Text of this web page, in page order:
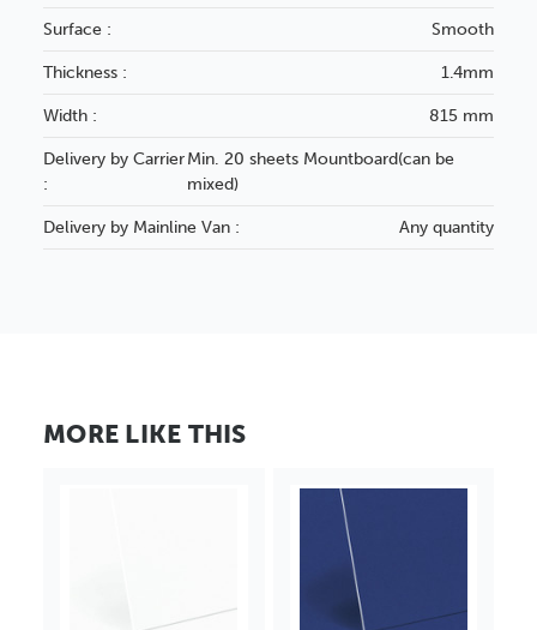
Surface : Smooth
Thickness : 1.4mm
Width : 815 mm
Delivery by Carrier
:
Min. 20 sheets Mountboard(can be
mixed)
Delivery by Mainline Van : Any quantity
MORE LIKE THIS